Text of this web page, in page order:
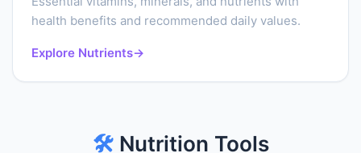
health benefits and recommended daily values.
Explore Nutrients→
🛠️Nutrition Tools